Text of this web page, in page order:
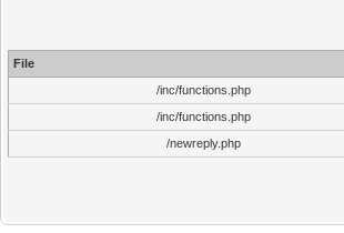
File
/inc/functions.php
/inc/functions.php
/newreply.php